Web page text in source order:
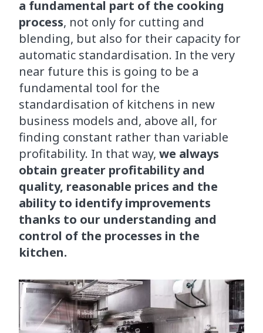
a fundamental part of the cooking
process, not only for cutting and
blending, but also for their capacity for
automatic standardisation. In the very
near future this is going to be a
fundamental tool for the
standardisation of kitchens in new
business models and, above all, for
finding constant rather than variable
profitability. In that way, we always
obtain greater profitability and
quality, reasonable prices and the
ability to identify improvements
thanks to our understanding and
control of the processes in the
kitchen.